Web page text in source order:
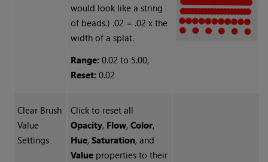
would look like a string
of beads.) .02 = .02 x the
width of a splat.
Range: 0.02 to 5.00,
Reset: 0.02
Clear Brush
Value
Settings
Click to reset all
Opacity, Flow, Color,
Hue, Saturation, and
Valueproperties to their